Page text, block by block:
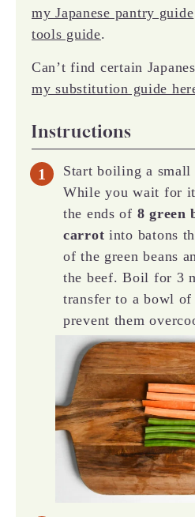
my Japanese pantry guide
tools guide.
Can’t find certain
my substitution guide
Instructions
Start boiling a small
While you wait for
the ends of 8 green
carrot into batons
of the green beans
the beef. Boil for 3
transfer to a bowl
prevent them